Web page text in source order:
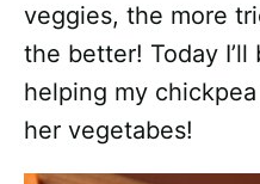
veggies, the more
the better! Today I’ll
helping my
her vegetabes!